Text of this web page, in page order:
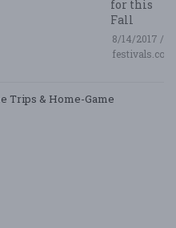
for this
Fall
8/14/2017 /
festivals.com